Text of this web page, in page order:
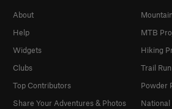
About
Help
Widgets
Clubs
Top Contributors
Share Your Adventures & Photos
MTB
Hiking
Trail
Powder
National